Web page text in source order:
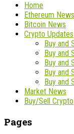
Home
Ethereum News
Bitcoin News
Crypto Updates
Buy and
Buy and
Buy and
Buy and
Buy and
Market News
Buy/Sell Crypto
Pages